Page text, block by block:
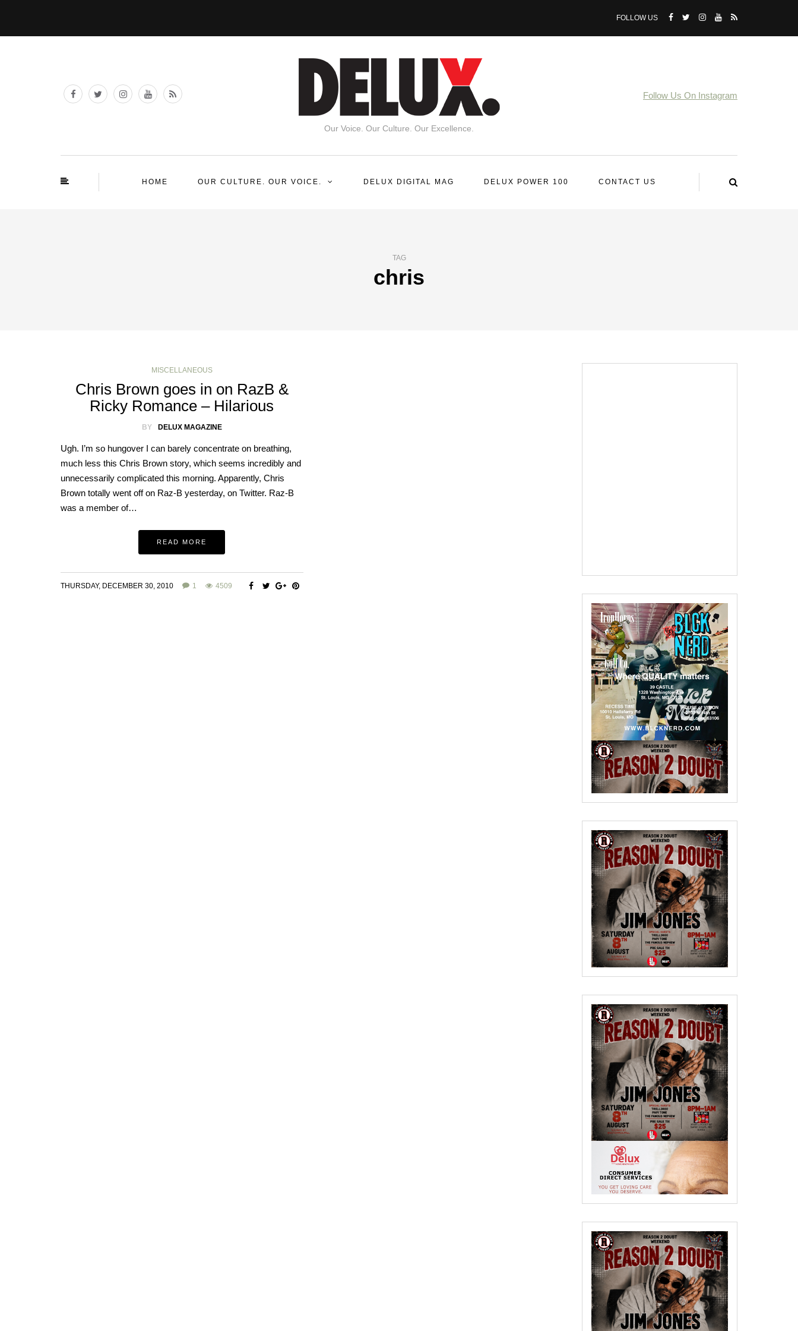
FOLLOW US
Our Voice. Our Culture. Our Excellence.
Follow Us On Instagram
HOME OUR CULTURE. OUR VOICE. DELUX DIGITAL MAG DELUX POWER 100 CONTACT US
TAG
chris
MISCELLANEOUS
Chris Brown goes in on RazB &
Ricky Romance – Hilarious
BY DELUX MAGAZINE
Ugh. I’m so hungover I can barely concentrate on breathing,
much less this Chris Brown story, which seems incredibly and
unnecessarily complicated this morning. Apparently, Chris
Brown totally went off on Raz-B yesterday, on Twitter. Raz-B
was a member of…
READ MORE
THURSDAY, DECEMBER 30, 2010 1 4509